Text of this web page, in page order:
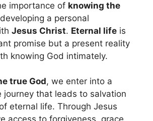
importance of knowing the
a personal
Jesus Christ. Eternal life is
promise but a present reality
knowing God intimately.
true God, we enter into a
journey that leads to salvation
eternal life. Through Jesus